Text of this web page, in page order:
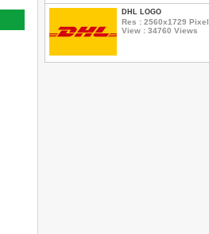
DHL LOGO
Res : 2560x1729 Pixel
View : 34760 Views